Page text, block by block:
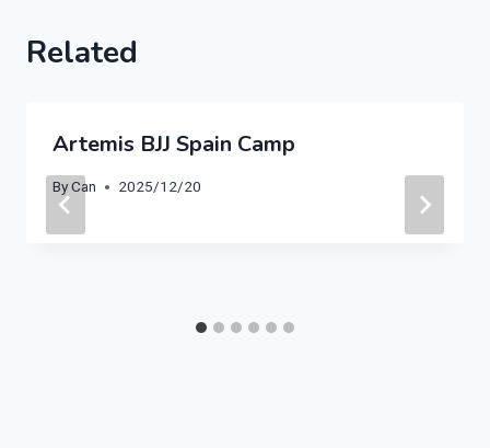
Related
Artemis BJJ Spain Camp
ByCan 2025/12/20